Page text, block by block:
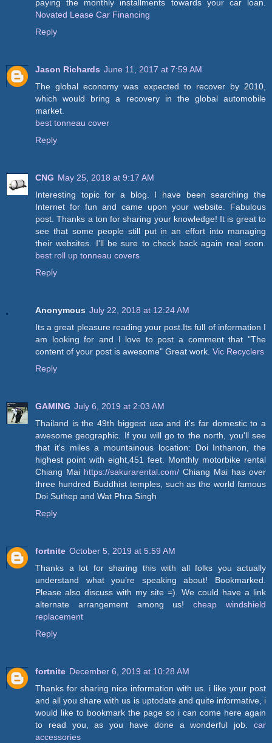
paying the monthly installments towards your car loan.
Novated Lease Car Financing
Reply
Jason Richards June 11, 2017 at 7:59 AM
The global economy was expected to recover by 2010,
which would bring a recovery in the global automobile
market.
best tonneau cover
Reply
CNG May 25, 2018 at 9:17 AM
Interesting topic for a blog. I have been searching the
Internet for fun and came upon your website. Fabulous
post. Thanks a ton for sharing your knowledge! It is great to
see that some people still put in an effort into managing
their websites. I'll be sure to check back again real soon.
best roll up tonneau covers
Reply
Anonymous July 22, 2018 at 12:24 AM
Its a great pleasure reading your post.Its full of information I
am looking for and I love to post a comment that "The
content of your post is awesome" Great work. Vic Recyclers
Reply
GAMING July 6, 2019 at 2:03 AM
Thailand is the 49th biggest usa and it's far domestic to a
awesome geographic. If you will go to the north, you'll see
that it's miles a mountainous location: Doi Inthanon, the
highest point with eight,451 feet. Monthly motorbike rental
Chiang Mai https://sakurarental.com/ Chiang Mai has over
three hundred Buddhist temples, such as the world famous
Doi Suthep and Wat Phra Singh
Reply
fortnite October 5, 2019 at 5:59 AM
Thanks a lot for sharing this with all folks you actually
understand what you’re speaking about! Bookmarked.
Please also discuss with my site =). We could have a link
alternate arrangement among us!cheap windshield
replacement
Reply
fortnite December 6, 2019 at 10:28 AM
Thanks for sharing nice information with us. i like your post
and all you share with us is uptodate and quite informative, i
would like to bookmark the page so i can come here again
to read you, as you have done a wonderful job. car
accessories